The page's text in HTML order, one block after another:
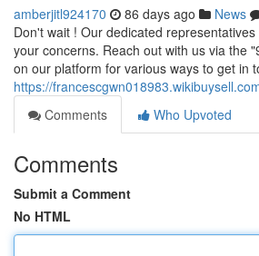
amberjitl924170 86 days ago News
Don't wait ! Our dedicated
your concerns. Reach out with us via the
on our platform for various ways to get in
https://
Comments
Who Upvoted
Comments
Submit a Comment
No HTML